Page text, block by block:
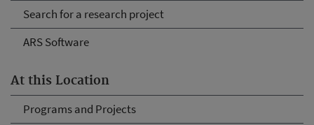
Search for a research project
ARS Software
At this Location
Programs and Projects